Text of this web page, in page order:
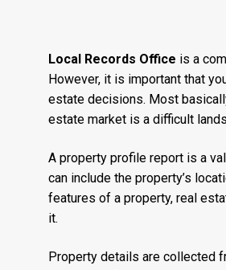
Local Records Office is a
However, it is important that
estate decisions. Most
estate market is a difficult
A property profile report is a
can include the property’s
features of a property, real
it.
Property details are collected